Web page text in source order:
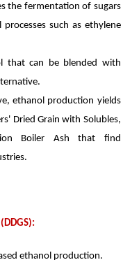
the fermentation of sugars
such as ethylene
that can be blended with
ethanol production yields
Dried Grain with Solubles,
Boiler Ash that find
ethanol production.